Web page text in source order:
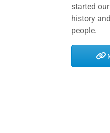
started
history
people.